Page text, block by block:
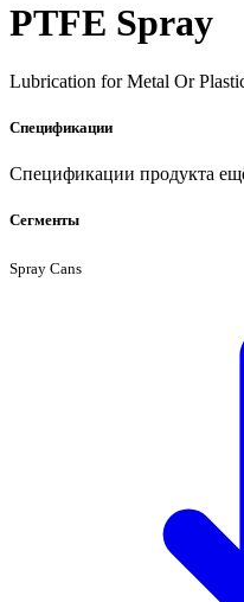
PTFE Spray
Lubrication for Metal Or
Спецификации
Спецификации продукта
Сегменты
Spray Cans